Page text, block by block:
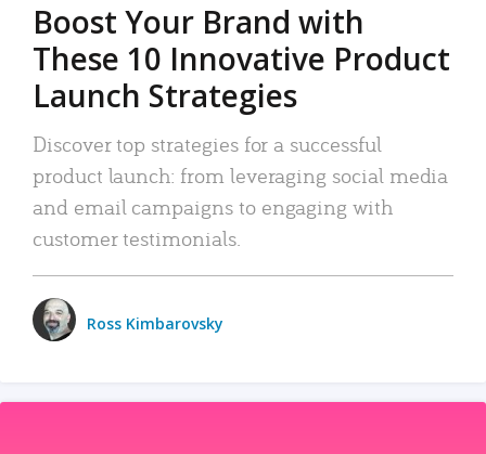
Boost Your Brand with
These 10 Innovative Product
Launch Strategies
Discover top strategies for a successful
product launch: from leveraging social media
and email campaigns to engaging with
customer testimonials.
Ross Kimbarovsky